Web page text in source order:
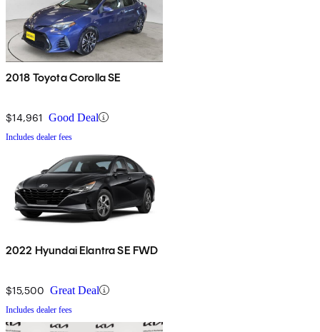
2018 Toyota Corolla SE
$14,961 Good Deal
Includes dealer fees
2022 Hyundai Elantra SE FWD
$15,500 Great Deal
Includes dealer fees